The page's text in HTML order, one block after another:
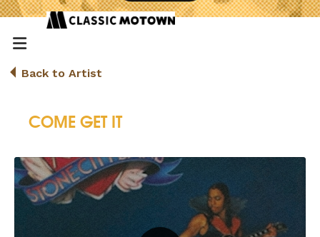
Back to Artist
COME GET IT